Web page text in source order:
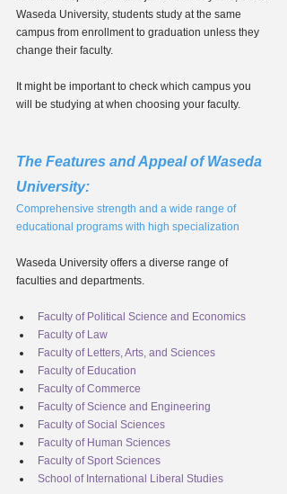
Waseda University, students study at the same
campus from enrollment to graduation unless they
change their faculty.
It might be important to check which campus you
will be studying at when choosing your faculty.
The Features and Appeal of Waseda
University:
Comprehensive strength and a wide range of
educational programs with high specialization
Waseda University offers a diverse range of
faculties and departments.
Faculty of Political Science and Economics
Faculty of Law
Faculty of Letters, Arts, and Sciences
Faculty of Education
Faculty of Commerce
Faculty of Science and Engineering
Faculty of Social Sciences
Faculty of Human Sciences
Faculty of Sport Sciences
School of International Liberal Studies